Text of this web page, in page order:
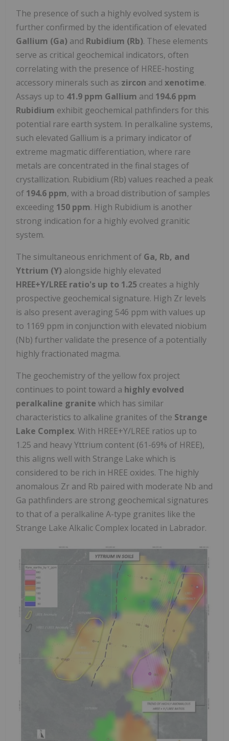
The presence of such a highly evolved system is
further confirmed by the identification of elevated
Gallium (Ga) and Rubidium (Rb). These elements
serve as critical geochemical indicators, often
correlating with the presence of HREE-hosting
accessory minerals such as zircon and xenotime.
Assays up to 41.9 ppm Gallium and 194.6 ppm
Rubidium exhibit geochemical pathfinders for this
potential rare earth system. In peralkaline systems,
such elevated Gallium is a primary indicator of
extreme magmatic differentiation, where rare
metals are concentrated in the final stages of
crystallization. Rubidium (Rb) values reached a peak
of 194.6 ppm, with a broad distribution of samples
exceeding 150 ppm. High Rubidium is another
strong indication for a highly evolved granitic
system.
The simultaneous enrichment of Ga, Rb, and
Yttrium (Y) alongside highly elevated
HREE+Y/LREE ratio's up to 1.25 creates a highly
prospective geochemical signature. High Zr levels
is also present averaging 546 ppm with values up
to 1169 ppm in conjunction with elevated niobium
(Nb) further validate the presence of a potentially
highly fractionated magma.
The geochemistry of the yellow fox project
continues to point toward a highly evolved
peralkaline granite which has similar
characteristics to alkaline granites of the Strange
Lake Complex. With HREE+Y/LREE ratios up to
1.25 and heavy Yttrium content (61-69% of HREE),
this aligns well with Strange Lake which is
considered to be rich in HREE oxides. The highly
anomalous Zr and Rb paired with moderate Nb and
Ga pathfinders are strong geochemical signatures
to that of a peralkaline A-type granites like the
Strange Lake Alkalic Complex located in Labrador.